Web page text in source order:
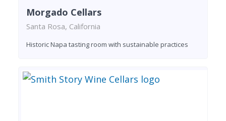
Morgado Cellars
Santa Rosa, California
Historic Napa tasting room with sustainable practices